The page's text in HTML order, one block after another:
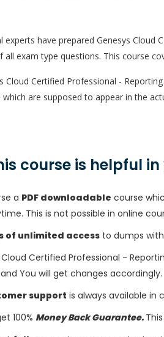
experts have prepared Genesys Cloud
all exam type questions. This course
Cloud Certified Professional -
which are supposed to appear in the
course is helpful
a PDF downloadable course
This is not possible in online
of unlimited access to dumps
Cloud Certified Professional -
and You will get changes accordingly.
support is always available in
100% Money Back Guarantee.